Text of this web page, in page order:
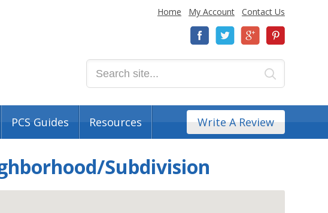
Home My Account Contact Us
PCS Guides Resources Write A Review
Subdivision